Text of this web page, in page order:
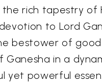
rich tapestry of
to Lord
bestower of good
in a
yet powerful